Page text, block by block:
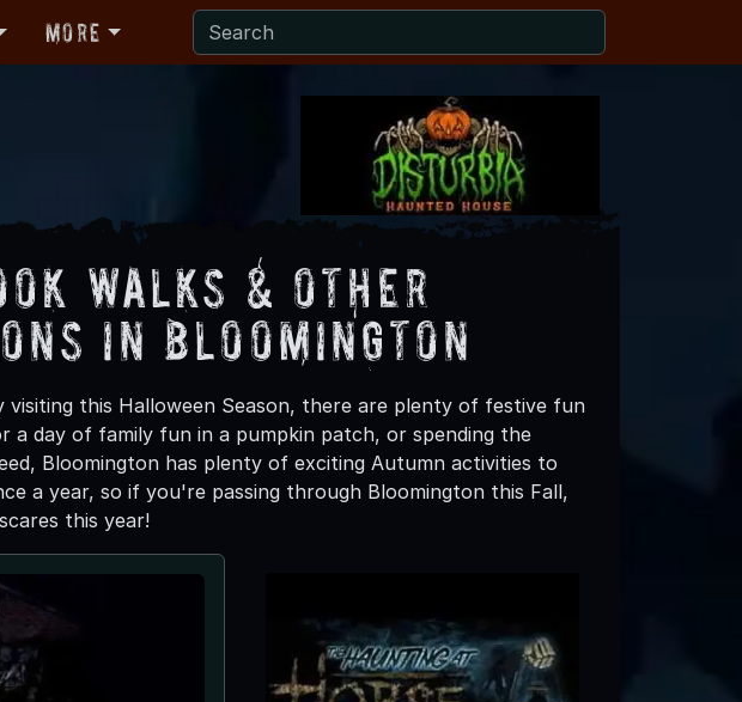
More
Walks & Other
in Bloomington
this Halloween Season, there are plenty of festive fun
a day of family fun in a pumpkin patch, or spending the
Bloomington has plenty of exciting Autumn activities to
a year, so if you're passing through Bloomington this Fall,
this year!